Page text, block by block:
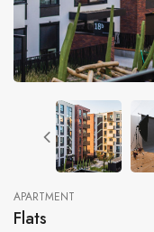
APARTMENT
Flats